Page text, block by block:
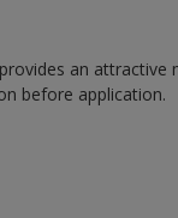
an attractive
before application.